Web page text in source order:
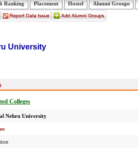
Ranking Placement Hostel Alumni Groups
University
Colleges
Nehru University